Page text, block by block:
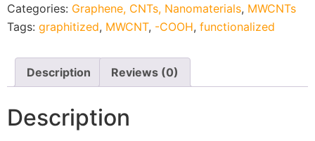
Categories: Graphene, CNTs, Nanomaterials, MWCNTs
Tags: graphitized, MWCNT, -COOH, functionalized
Description Reviews (0)
Description